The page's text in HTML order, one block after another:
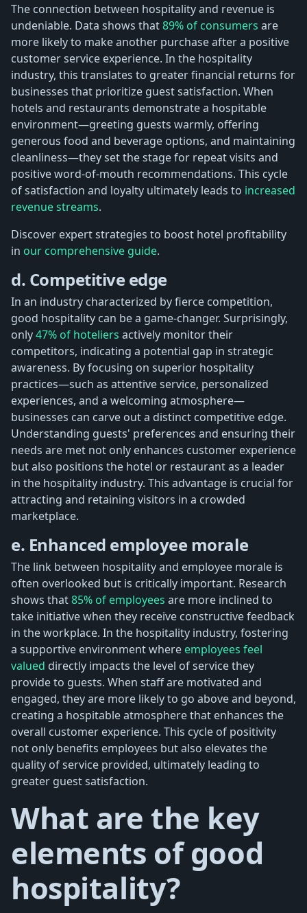
The connection between hospitality and revenue is
undeniable. Data shows that89% of consumers are
more likely to make another purchase after a positive
customer service experience. In the hospitality
industry, this translates to greater financial returns for
businesses that prioritize guest satisfaction. When
hotels and restaurants demonstrate a hospitable
environment—greeting guests warmly, offering
generous food and beverage options, and maintaining
cleanliness—they set the stage for repeat visits and
positive word-of-mouth recommendations. This cycle
of satisfaction and loyalty ultimately leads to increased
revenue streams.
Discover expert strategies to boost hotel profitability
in our comprehensive guide.
d. Competitive edge
In an industry characterized by fierce competition,
good hospitality can be a game-changer. Surprisingly,
only47% of hoteliers actively monitor their
competitors, indicating a potential gap in strategic
awareness. By focusing on superior hospitality
practices—such as attentive service, personalized
experiences, and a welcoming atmosphere—
businesses can carve out a distinct competitive edge.
Understanding guests' preferences and ensuring their
needs are met not only enhances customer experience
but also positions the hotel or restaurant as a leader
in the hospitality industry. This advantage is crucial for
attracting and retaining visitors in a crowded
marketplace.
e. Enhanced employee morale
The link between hospitality and employee morale is
often overlooked but is critically important. Research
shows that85% of employees are more inclined to
take initiative when they receive constructive feedback
in the workplace. In the hospitality industry, fostering
a supportive environment where employees feel
valued directly impacts the level of service they
provide to guests. When staff are motivated and
engaged, they are more likely to go above and beyond,
creating a hospitable atmosphere that enhances the
overall customer experience. This cycle of positivity
not only benefits employees but also elevates the
quality of service provided, ultimately leading to
greater guest satisfaction.
What are the key
elements of good
hospitality?